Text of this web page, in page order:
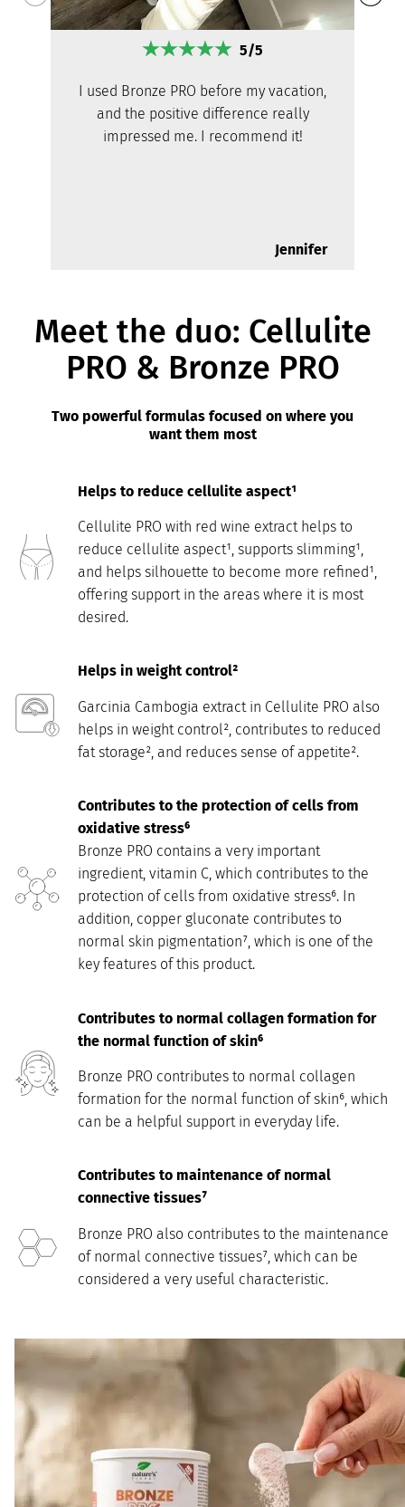
5/5
I used Bronze PRO before my vacation,
and the positive difference really
impressed me. I recommend it!
Jennifer
Meet the duo: Cellulite
PRO & Bronze PRO
Two powerful formulas focused on where you
want them most
Helps to reduce cellulite aspect¹
Cellulite PRO with red wine extract helps to
reduce cellulite aspect¹, supports slimming¹,
and helps silhouette to become more refined¹,
offering support in the areas where it is most
desired.
Helps in weight control²
Garcinia Cambogia extract in Cellulite PRO also
helps in weight control², contributes to reduced
fat storage², and reduces sense of appetite².
Contributes to the protection of cells from
oxidative stress⁶
Bronze PRO contains a very important
ingredient, vitamin C, which contributes to the
protection of cells from oxidative stress⁶. In
addition, copper gluconate contributes to
normal skin pigmentation⁷, which is one of the
key features of this product.
Contributes to normal collagen formation for
the normal function of skin⁶
Bronze PRO contributes to normal collagen
formation for the normal function of skin⁶, which
can be a helpful support in everyday life.
Contributes to maintenance of normal
connective tissues⁷
Bronze PRO also contributes to the maintenance
of normal connective tissues⁷, which can be
considered a very useful characteristic.